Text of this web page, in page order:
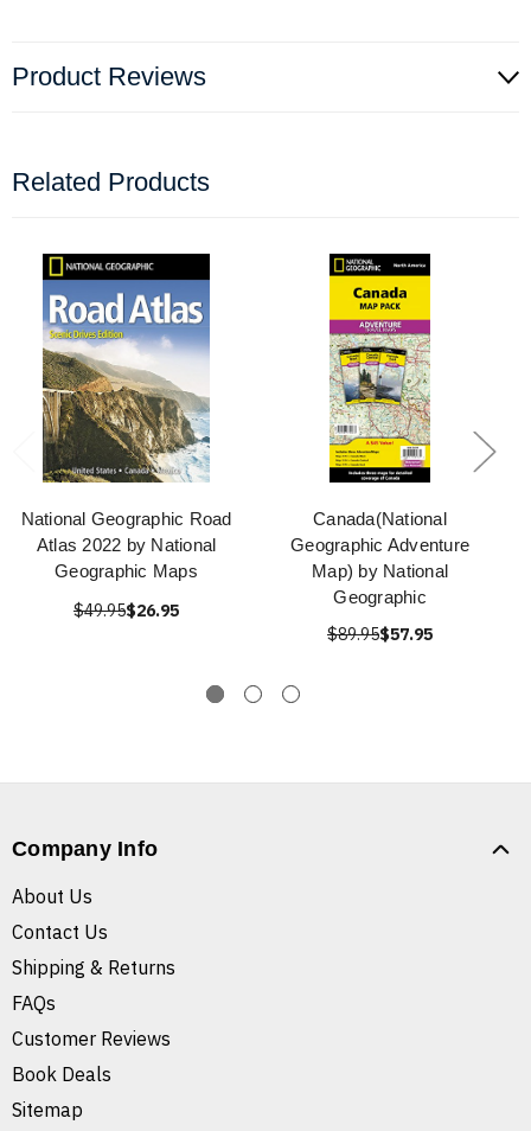
Product Reviews
Related Products
National Geographic Road
Atlas 2022 by National
Geographic Maps
$49.95$26.95
Canada(National
Geographic Adventure
Map) by National
Geographic
$89.95$57.95
Company Info
About Us
Contact Us
Shipping & Returns
FAQs
Customer Reviews
Book Deals
Sitemap